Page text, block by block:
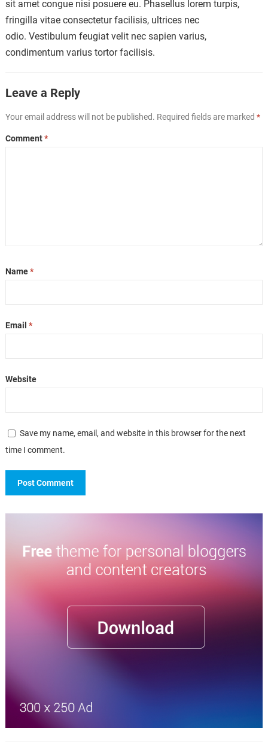
sit amet congue nisi posuere eu. Phasellus lorem turpis,
fringilla vitae consectetur facilisis, ultrices nec
odio. Vestibulum feugiat velit nec sapien varius,
condimentum varius tortor facilisis.
Leave a Reply
Your email address will not be published. Required fields are marked *
Comment*
Name*
Email *
Website
Save my name, email, and website in this browser for the next
time I comment.